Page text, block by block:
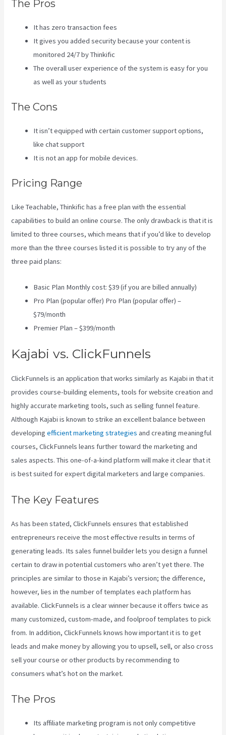
The Pros
It has zero transaction fees
It gives you added security because your content is
monitored 24/7 by Thinkific
The overall user experience of the system is easy for you
as well as your students
The Cons
It isn’t equipped with certain customer support options,
like chat support
It is not an app for mobile devices.
Pricing Range
Like Teachable, Thinkific has a free plan with the essential
capabilities to build an online course. The only drawback is that it is
limited to three courses, which means that if you’d like to develop
more than the three courses listed it is possible to try any of the
three paid plans:
Basic Plan Monthly cost: $39 (if you are billed annually)
Pro Plan (popular offer) Pro Plan (popular offer) –
$79/month
Premier Plan – $399/month
Kajabi vs. ClickFunnels
ClickFunnels is an application that works similarly as Kajabi in that it
provides course-building elements, tools for website creation and
highly accurate marketing tools, such as selling funnel feature.
Although Kajabi is known to strike an excellent balance between
developingefficient marketing strategies and creating meaningful
courses, ClickFunnels leans further toward the marketing and
sales aspects. This one-of-a-kind platform will make it clear that it
is best suited for expert digital marketers and large companies.
The Key Features
As has been stated, ClickFunnels ensures that established
entrepreneurs receive the most effective results in terms of
generating leads. Its sales funnel builder lets you design a funnel
certain to draw in potential customers who aren’t yet there. The
principles are similar to those in Kajabi’s version; the difference,
however, lies in the number of templates each platform has
available. ClickFunnels is a clear winner because it offers twice as
many customized, custom-made, and foolproof templates to pick
from. In addition, ClickFunnels knows how important it is to get
leads and make money by allowing you to upsell, sell, or also cross
sell your course or other products by recommending to
consumers what’s hot on the market.
The Pros
Its affiliate marketing program is not only competitive